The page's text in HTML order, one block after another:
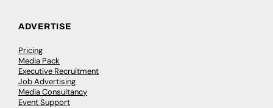
ADVERTISE
Pricing
Media Pack
Executive Recruitment
Job Advertising
Media Consultancy
Event Support